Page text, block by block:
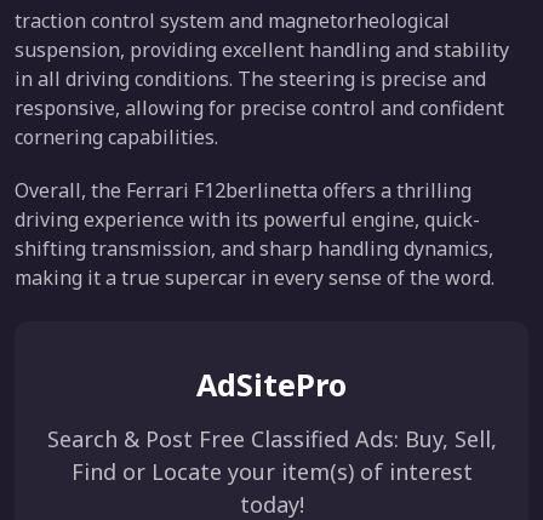
traction control system and magnetorheological
suspension, providing excellent handling and stability
in all driving conditions. The steering is precise and
responsive, allowing for precise control and confident
cornering capabilities.
Overall, the Ferrari F12berlinetta offers a thrilling
driving experience with its powerful engine, quick-
shifting transmission, and sharp handling dynamics,
making it a true supercar in every sense of the word.
AdSitePro
Search & Post Free Classified Ads: Buy, Sell,
Find or Locate your item(s) of interest
today!